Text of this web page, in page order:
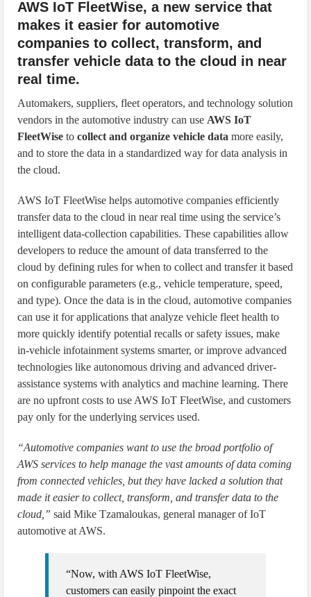
AWS IoT FleetWise, a new service that
makes it easier for automotive
companies to collect, transform, and
transfer vehicle data to the cloud in near
real time.
Automakers, suppliers, fleet operators, and technology solution
vendors in the automotive industry can use AWS IoT
FleetWise tocollect and organize vehicle data more easily,
and to store the data in a standardized way for data analysis in
the cloud.
AWS IoT FleetWise helps automotive companies efficiently
transfer data to the cloud in near real time using the service’s
intelligent data-collection capabilities. These capabilities allow
developers to reduce the amount of data transferred to the
cloud by defining rules for when to collect and transfer it based
on configurable parameters (e.g., vehicle temperature, speed,
and type). Once the data is in the cloud, automotive companies
can use it for applications that analyze vehicle fleet health to
more quickly identify potential recalls or safety issues, make
in-vehicle infotainment systems smarter, or improve advanced
technologies like autonomous driving and advanced driver-
assistance systems with analytics and machine learning. There
are no upfront costs to use AWS IoT FleetWise, and customers
pay only for the underlying services used.
“Automotive companies want to use the broad portfolio of
AWS services to help manage the vast amounts of data coming
from connected vehicles, but they have lacked a solution that
made it easier to collect, transform, and transfer data to the
cloud,” said Mike Tzamaloukas, general manager of IoT
automotive at AWS.
“Now, with AWS IoT FleetWise,
customers can easily pinpoint the exact